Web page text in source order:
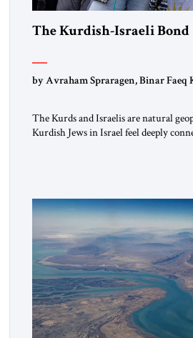
The Kurdish-Israeli Bond
by Avraham Spraragen, Binar Faeq
The Kurds and Israelis are natural
Kurdish Jews in Israel feel deeply
alliance […]